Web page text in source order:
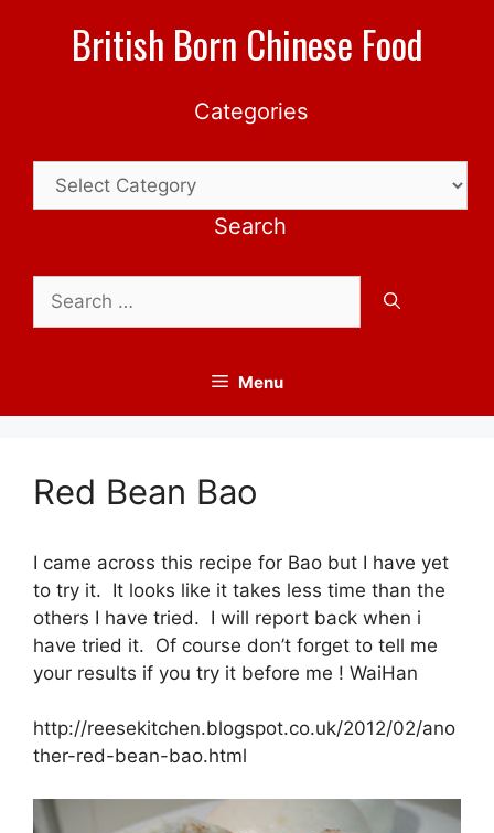
British Born Chinese Food
Categories
Categories
Search
for:
Menu
Red Bean Bao
I came across this recipe for Bao but I have yet
to try it. It looks like it takes less time than the
others I have tried. I will report back when i
have tried it. Of course don’t forget to tell me
your results if you try it before me ! WaiHan
http://reesekitchen.blogspot.co.uk/2012/02/ano
ther-red-bean-bao.html